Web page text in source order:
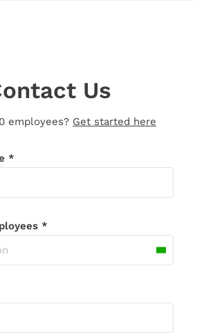
Us
employees? Get started here
If you don’t receive an
folder.
*
*